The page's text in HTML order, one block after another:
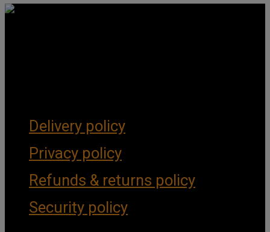
Delivery policy
Privacy policy
Refunds & returns policy
Security policy